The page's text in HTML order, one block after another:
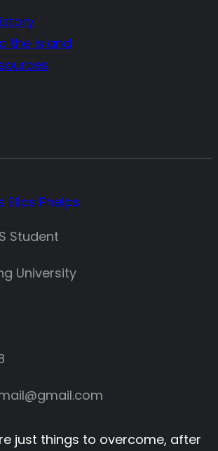
the island
Elias Phelps
Student
University
just things to overcome, after